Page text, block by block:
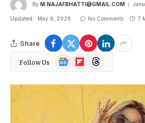
By M.NAJAFBHATTI@GMAIL.COM
Updated: May 9, 2026 No Comments 7
Share
Follow Us
Google
News
FlipboardThreads